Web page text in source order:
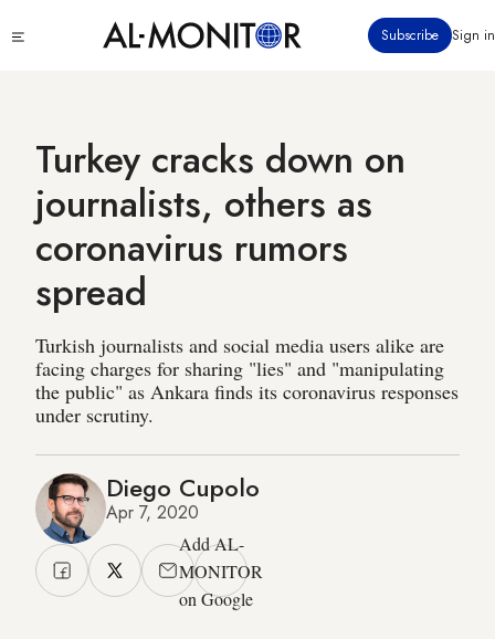
to
Subscribe Sign in
Turkey cracks down on
journalists, others as
coronavirus rumors
spread
Turkish journalists and social media users alike are
facing charges for sharing "lies" and "manipulating
the public" as Ankara finds its coronavirus responses
under scrutiny.
Diego Cupolo
Apr 7, 2020
Add AL-
MONITOR
on Google